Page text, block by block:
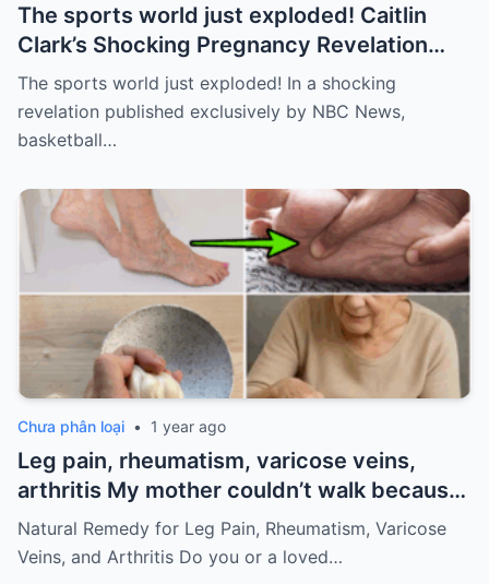
The sports world just exploded! Caitlin
Clark’s Shocking Pregnancy Revelation
Sends the Sports World into a Frenzy
The sports world just exploded! In a shocking
revelation published exclusively by NBC News,
basketball…
Chưa phân loại • 1 year ago
Leg pain, rheumatism, varicose veins,
arthritis My mother couldn’t walk because
of pain
Must express something to keep
getting my recipes
Natural Remedy for Leg Pain, Rheumatism, Varicose
Veins, and Arthritis Do you or a loved…